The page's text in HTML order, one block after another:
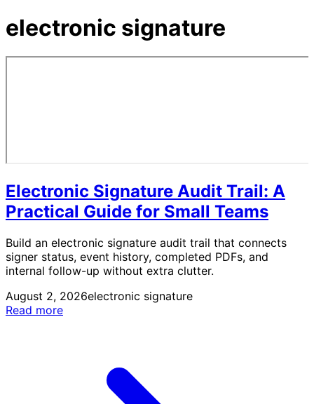
electronic signature
Electronic Signature Audit Trail: A
Practical Guide for Small Teams
Build an electronic signature audit trail that connects
signer status, event history, completed PDFs, and
internal follow-up without extra clutter.
August 2, 2026electronic signature
Read more